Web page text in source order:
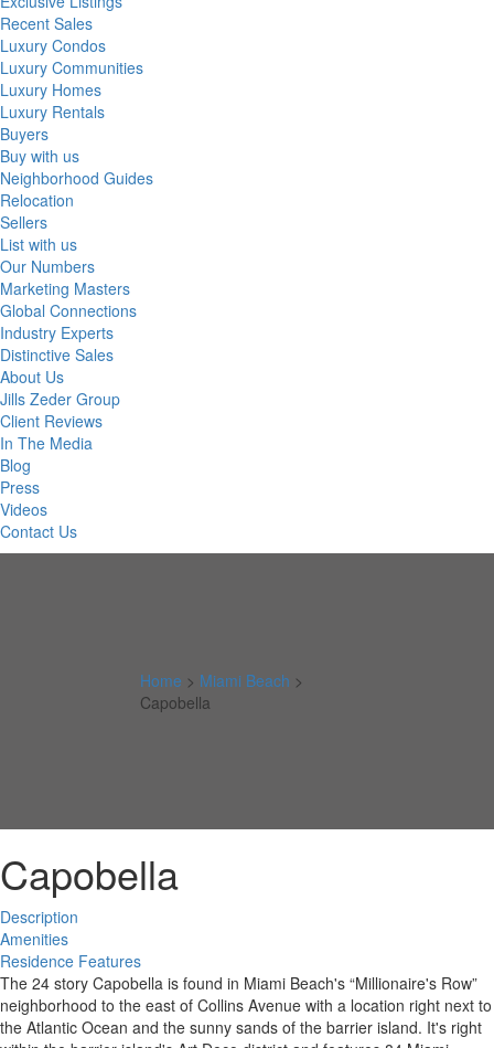
Recent Sales
Luxury Condos
Luxury Communities
Luxury Homes
Luxury Rentals
Buyers
Buy with us
Neighborhood Guides
Relocation
Sellers
List with us
Our Numbers
Marketing Masters
Global Connections
Industry Experts
Distinctive Sales
About Us
Jills Zeder Group
Client Reviews
In The Media
Blog
Press
Videos
Contact Us
Home > Miami Beach >
Capobella
Capobella
Description
Amenities
Residence Features
The 24 story Capobella is found in Miami Beach's “Millionaire's Row”
neighborhood to the east of Collins Avenue with a location right next to
the Atlantic Ocean and the sunny sands of the barrier island. It's right